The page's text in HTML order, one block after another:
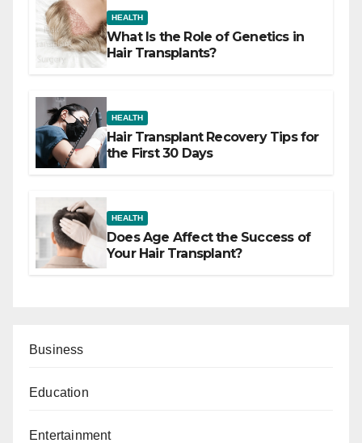
HEALTH
What Is the Role of Genetics in
Hair Transplants?
HEALTH
Hair Transplant Recovery Tips for
the First 30 Days
HEALTH
Does Age Affect the Success of
Your Hair Transplant?
Business
Education
Entertainment